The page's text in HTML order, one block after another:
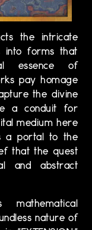
the intricate
into forms that
essence of
pay homage
the divine
a conduit for
medium here
a portal to the
that the quest
and abstract
nature of